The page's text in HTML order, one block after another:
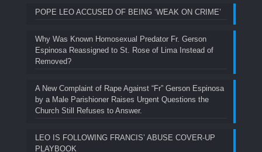
POPE LEO ACCUSED OF BEING ‘WEAK ON CRIME’
Why Was Known Homosexual Predator Fr. Gerson
Espinosa Reassigned to St. Rose of Lima Instead of
Removed?
A New Complaint of Rape Against “Fr” Gerson Espinosa
by a Male Parishioner Raises Urgent Questions the
Church Still Refuses to Answer.
LEO IS FOLLOWING FRANCIS’ ABUSE COVER-UP
PLAYBOOK